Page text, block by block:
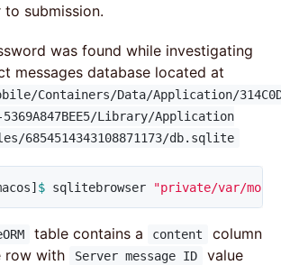
submission.
was found while investigating
messages database located at
Containers/Data/Application/
5369A847BEE5/Library/Application
6854514343108871173/db.sqlite
$ sqlitebrowser "private/var/
table contains a content
column
row with
Server message ID value